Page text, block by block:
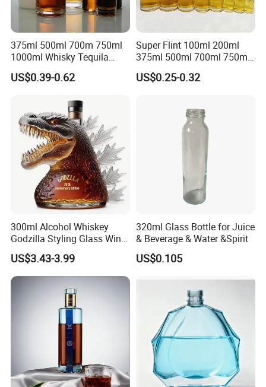
375ml 500ml 700m 750ml
1000ml Whisky Tequila
Bourbon Vodka Rum Brandy
Custom Color Printing
Shape Luxury Glass Liquor
Bottle with Cork
US$0.39-0.62
Super Flint 100ml 200ml
375ml 500ml 700ml 750ml
Round Liquor Glass Bottle
for Heat-Resistant Vodka
US$0.25-0.32
300ml Alcohol Whiskey
Godzilla Styling Glass Wine
Bottle High Quality Empty
Glass Liquor Bottle
US$3.43-3.99
320ml Glass Bottle for Juice
& Beverage & Water &Spirit
US$0.105